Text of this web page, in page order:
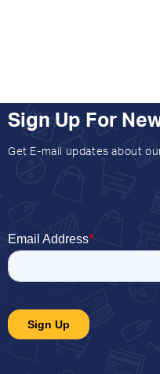
Sign Up For
Get E-mail updates about